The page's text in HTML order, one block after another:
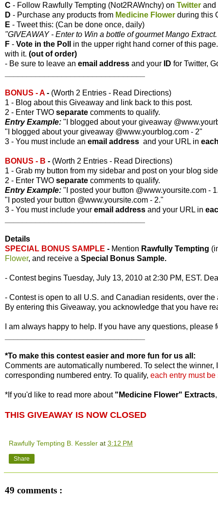
C - Follow Rawfully Tempting (Not2RAWnchy) on Twitter and
D - Purchase any products from Medicine Flower during this
E - Tweet this: (Can be done once, daily)
"GIVEAWAY - Enter to Win a bottle of gourmet Mango
F - Vote in the Poll
in the upper right hand corner of this
with it. (out of order)
- Be sure to leave an email address and your ID for Twitter,
BONUS - A - (Worth 2 Entries - Read Directions)
1 - Blog about this Giveaway and link back to this post.
2 - Enter TWO separate comments to qualify.
Entry Example: "I blogged about your giveaway
"I blogged about your giveaway @www.yourblog.com - 2"
3 - You must include an email address and your URL in
BONUS - B - (Worth 2 Entries - Read Directions)
1 - Grab my button from my sidebar and post on your blog
2 - Enter TWO separate comments to qualify.
Entry Example: "I posted your button @www.yoursite.com -
"I posted your button @www.yoursite.com - 2."
3 - You must include your email address and your URL in
Details
SPECIAL BONUS SAMPLE - Mention Rawfully Tempting
Flower, and receive a Special Bonus Sample.
- Contest begins Tuesday, July 13, 2010 at 2:30 PM, EST.
- Contest is open to all U.S. and Canadian residents, over the
By entering this Giveaway, you acknowledge that you have
I am always happy to help. If you have any questions, please
*To make this contest easier and more fun for us all:
Comments are automatically numbered. To select the
corresponding numbered entry. To qualify, each entry must
*If you'd like to read more about "Medicine Flower" Extracts
THIS GIVEAWAY IS NOW CLOSED
Rawfully Tempting B. Kessler at 3:12 PM
Share
49 comments :